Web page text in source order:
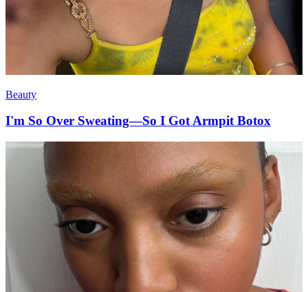
Beauty
I'm So Over Sweating—So I Got Armpit Botox